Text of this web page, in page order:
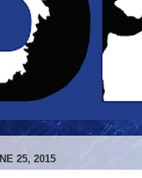
25, 2015